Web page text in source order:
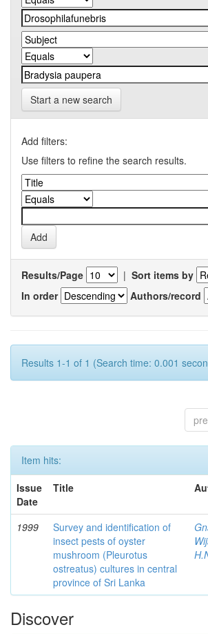
Start a new search
Add filters:
Use filters to refine the search results.
Results/Page | Sort items by
In order
Authors/record
Results 1-1 of 1 (Search time: 0.001
Item hits:
Issue
Date
Title
1999
Survey and identification of
insect pests of oyster
mushroom (Pleurotus
ostreatus) cultures in central
province of Sri Lanka
Discover